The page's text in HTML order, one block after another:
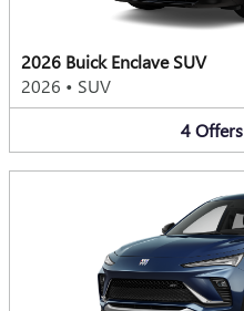
2026 Buick Enclave SUV
2026 • SUV
4 Offers